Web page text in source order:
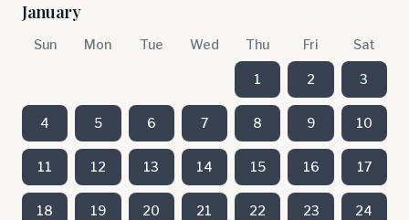
January
Sun Mon Tue Wed Thu Fri Sat
1 2 3
4 5 6 7 8 9 10
11 12 13 14 15 16 17
18 19 20 21 22 23 24